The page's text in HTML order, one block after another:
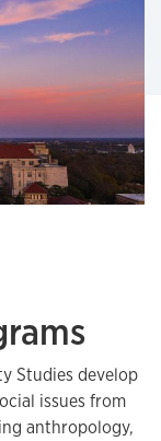
Studies develop
issues from
anthropology,